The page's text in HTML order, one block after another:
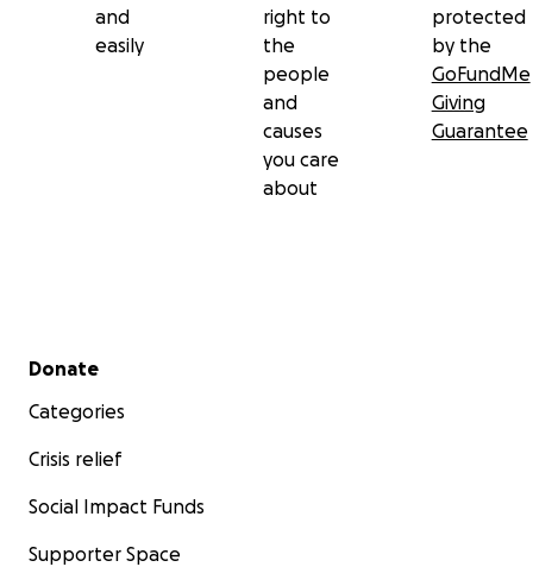
and
easily
right to
the
people
and
causes
you care
about
protected
by the
GoFundMe
Giving
Guarantee
Secondary menu
Donate
Categories
Crisis relief
Social Impact Funds
Supporter Space